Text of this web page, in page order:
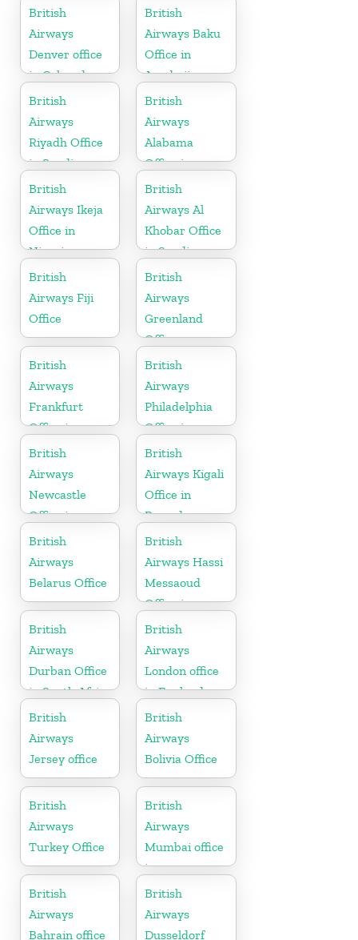
British
Airways
Denver office
in Colorado
British
Airways Baku
Office in
Azerbaijan
British
Airways
Riyadh Office
in Saudi
Arabia
British
Airways
Alabama
Office in
United States
British
Airways Ikeja
Office in
Nigeria
British
Airways Al
Khobar Office
in Saudi
Arabia
British
Airways Fiji
Office
British
Airways
Greenland
Office
British
Airways
Frankfurt
Office in
Germany
British
Airways
Philadelphia
Office in
Pennsylvania
British
Airways
Newcastle
Office in
United
Kingdom
British
Airways Kigali
Office in
Rwanda
British
Airways
Belarus Office
British
Airways Hassi
Messaoud
Office in
Algeria
British
Airways
Durban Office
in South Africa
British
Airways
London office
in England
British
Airways
Jersey office
British
Airways
Bolivia Office
British
Airways
Turkey Office
British
Airways
Mumbai office
in
Maharashtra
British
Airways
Bahrain office
British
Airways
Dusseldorf